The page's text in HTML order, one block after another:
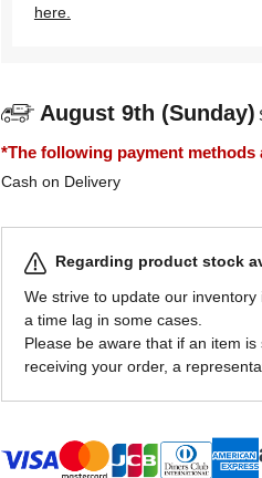
here.
August 9th (Sunday)
*The following payment
Cash on Delivery
Regarding product stock
We strive to update our
a time lag in some cases.
Please be aware that if an item
receiving your order, a